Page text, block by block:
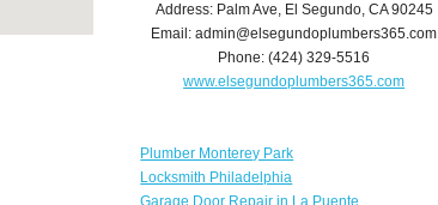
Address: Palm Ave, El Segundo, CA 90245
Email:admin@elsegundoplumbers365.com
Phone:(424) 329-5516
www.elsegundoplumbers365.com
Plumber Monterey Park
Locksmith Philadelphia
Garage Door Repair in La Puente